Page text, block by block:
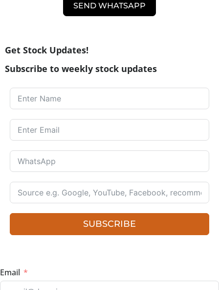
SEND WHATSAPP
Get Stock Updates!
Subscribe to weekly stock updates
SUBSCRIBE
Email